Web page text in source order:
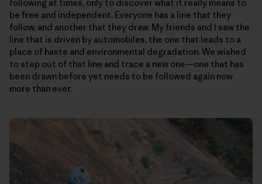
following at times, only to discover what it really means to
be free and independent. Everyone has a line that they
follow, and another that they draw. My friends and I saw the
line that is driven by automobiles, the one that leads to a
place of haste and environmental degradation. We wished
to step out of that line and trace a new one—one that has
been drawn before yet needs to be followed again now
more than ever.